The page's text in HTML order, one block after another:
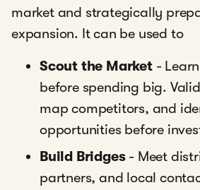
market and strategically
expansion. It can be used to
Scout the Market-
before spending big.
map competitors, and
opportunities before
Build Bridges- Meet
partners, and local